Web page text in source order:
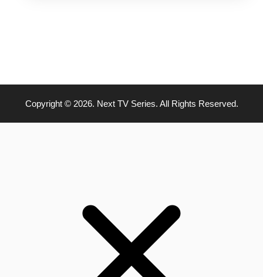
Copyright © 2026. Next TV Series. All Rights Reserved.